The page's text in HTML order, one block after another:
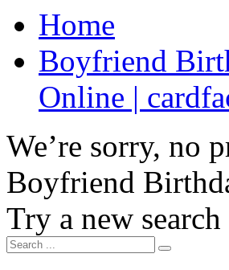
Home
Boyfriend
Online |
We’re sorry, no
Boyfriend
Try a new search